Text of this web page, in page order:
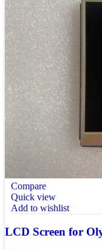
Compare
Quick view
Add to wishlist
LCD Screen for